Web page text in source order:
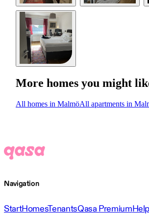
More homes you might
All homes in MalmöAll apartments in
Navigation
StartHomesTenantsQasa PremiumHelp